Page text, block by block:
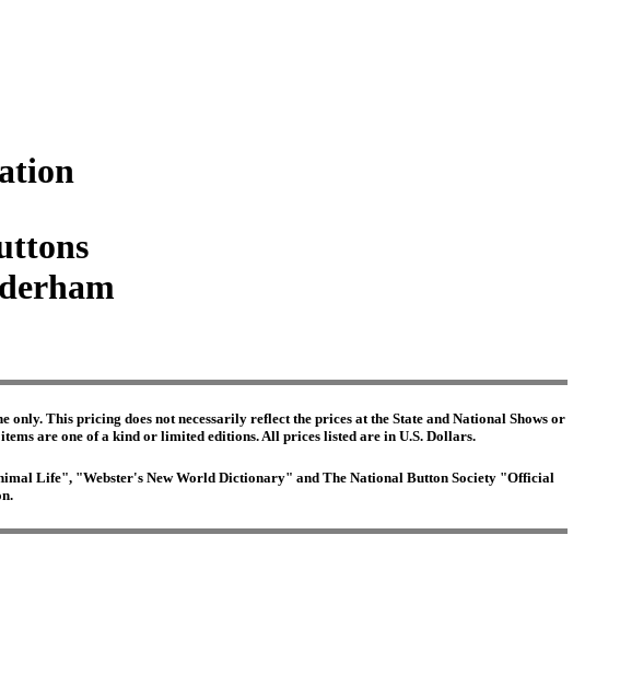
This pricing does not necessarily reflect the prices at the State and National Shows or
are one of a kind or limited editions. All prices listed are in U.S. Dollars.
Life", "Webster's New World Dictionary" and The National Button Society "Official